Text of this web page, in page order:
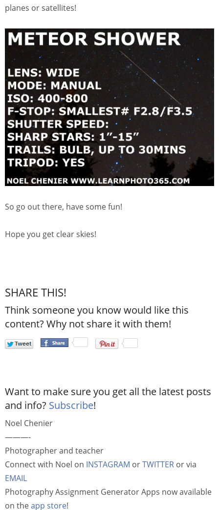
planes or satellites!
So go out there, have some fun!
Hope you get clear skies!
SHARE THIS!
Think someone you know would like this
content? Why not share it with them!
Want to make sure you get all the latest posts
and info? Subscribe!
Noel Chenier
———-
Photographer and teacher
Connect with Noel on INSTAGRAM orTWITTER or via
EMAIL
Photography Assignment Generator Apps now available
on theapp store!